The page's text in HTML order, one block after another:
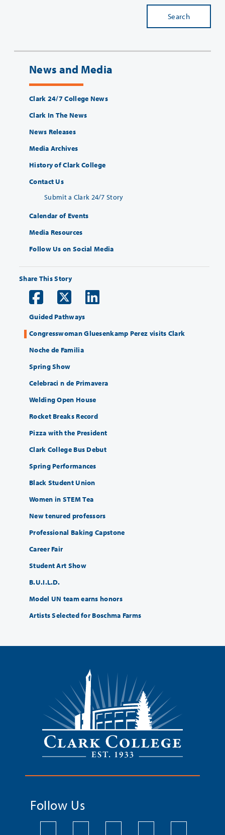
Search
News and Media
Clark 24/7 College News
Clark In The News
News Releases
Media Archives
History of Clark College
Contact Us
Submit a Clark 24/7 Story
Calendar of Events
Media Resources
Follow Us on Social Media
Share This Story
Guided Pathways
Congresswoman Gluesenkamp Perez visits Clark
Noche de Familia
Spring Show
Celebraci n de Primavera
Welding Open House
Rocket Breaks Record
Pizza with the President
Clark College Bus Debut
Spring Performances
Black Student Union
Women in STEM Tea
New tenured professors
Professional Baking Capstone
Career Fair
Student Art Show
B.U.I.L.D.
Model UN team earns honors
Artists Selected for Boschma Farms
Follow Us